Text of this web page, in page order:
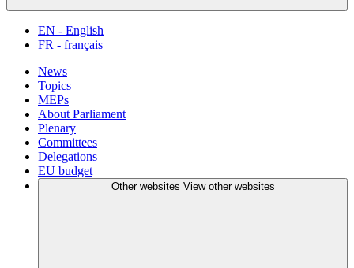
EN - English
FR - français
News
Topics
MEPs
About Parliament
Plenary
Committees
Delegations
EU budget
Other websites View other websites